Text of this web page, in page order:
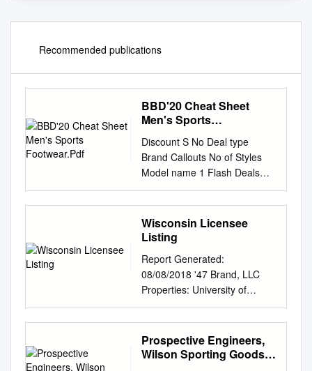
Recommended publications
BBD'20 Cheat Sheet
Men's Sports
Discount S No Deal type
Brand Callouts No of Styles
Model name 1 Flash Deals
Adidas FSP 999 - 1299 30
Drogo, Hyperon, Glenn,
Glarus, Statix, Throb 2 Flash
Deals Asics FSP 1499 - 1999
Flash Deals Skechers FSP
1499 - 1999 2 Bounder
Limited 4 Flash Deals Nike
Flat 70% off Stock Revolution
4 5 Flash Deals Puma FSP
999 Zod Runner, Dwane 6
Flash Deals Reebok FSP 999
Wisconsin Licensee
Listing
Report Generated:
08/08/2018 '47 Brand, LLC
Properties: University of
Wisconsin 15 Southwest Park
Westwood, Massachusetts,
02090 Products: Headwear
Phone: 781-320-1384
Prospective Engineers,
Wilson Sporting Goods